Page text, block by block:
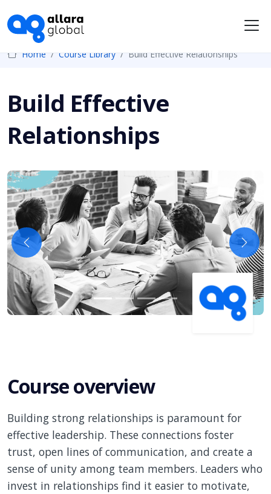
Home Course Library Build Effective Relationships
Build Effective
Relationships
Previous Next
Course overview
Building strong relationships is paramount for
effective leadership. These connections foster
trust, open lines of communication, and create a
sense of unity among team members. Leaders who
invest in relationships find it easier to motivate,